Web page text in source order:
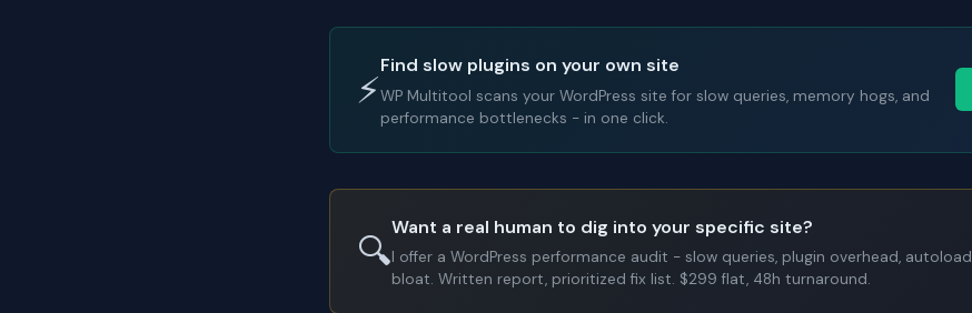
⚡
Find slow plugins on your own site
WP Multitool scans your WordPress site for slow queries, memory hogs, and
performance bottlenecks - in one click.
🔍
Want a real human to dig into your specific site?
I offer a WordPress performance audit - slow queries, plugin overhead, autoload
bloat. Written report, prioritized fix list. $299 flat, 48h turnaround.